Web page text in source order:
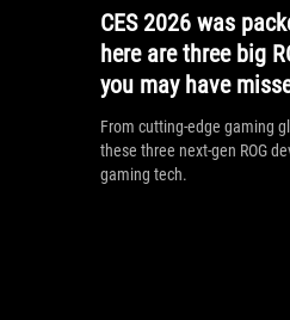
CES 2026 was
here are three big
you may have
From cutting-edge gaming
these three next-gen ROG
gaming tech.